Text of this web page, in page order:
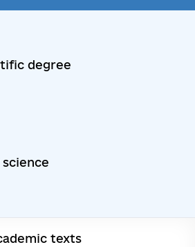
degree
texts